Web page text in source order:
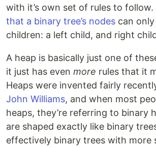
with it’s own set of rules to follow.
that a binary tree’s nodes can
children: a left child, and right
A heap is basically just one of
it just has even more rules that it
Heaps were invented fairly
John Williams, and when most
heaps, they’re referring to binary
are shaped exactly like binary
effectively binary trees with more